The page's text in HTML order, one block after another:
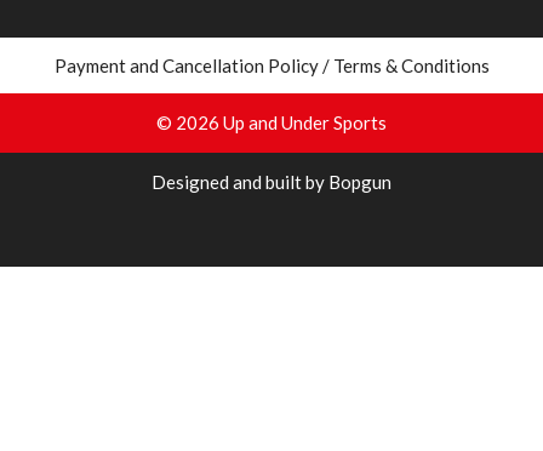
Payment and Cancellation Policy / Terms & Conditions
© 2026 Up and Under Sports
Designed and built by Bopgun